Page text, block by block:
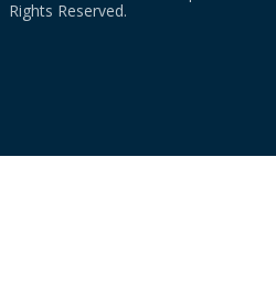
Rights Reserved.